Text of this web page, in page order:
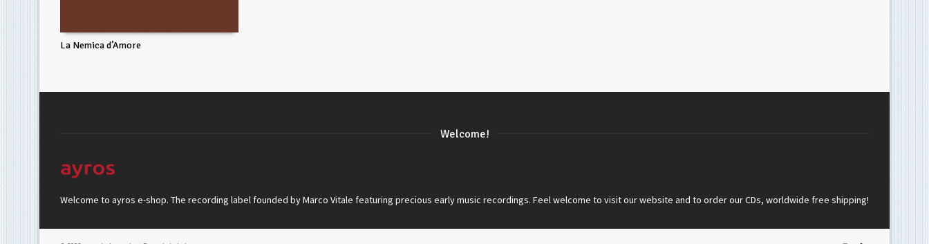
La Nemica d’Amore
Welcome!
Welcome to ayros e-shop. The recording label founded by Marco Vitale featuring precious early music recordings. Feel welcome to visit our website and to order our CDs, worldwide free shipping!